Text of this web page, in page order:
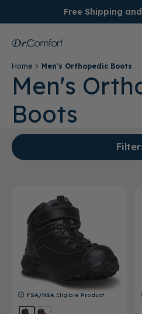
Free Shipping
Women's
Men's
Conditions
Providers
Home Men's Orthopedic Boots
Men's
Boots
FSA/HSA Eligible Product